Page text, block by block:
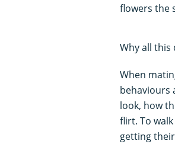
flowers the
Why all this
When
behaviours
look, how
flirt. To
getting